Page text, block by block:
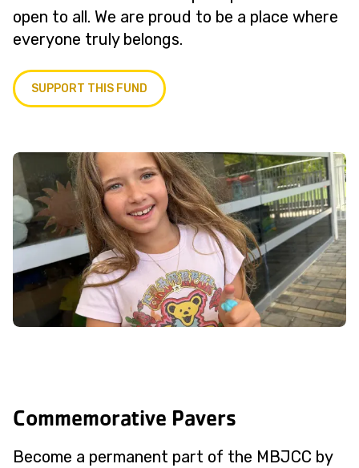
open to all. We are proud to be a place where
everyone truly belongs.
SUPPORT THIS FUND
Commemorative Pavers
Become a permanent part of the MBJCC by